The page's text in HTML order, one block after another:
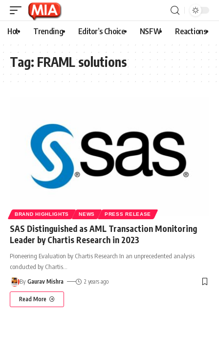
Hot Trending Editor’s Choice NSFW Reactions
Tag: FRAML solutions
BRAND HIGHLIGHTS NEWS PRESS RELEASE
SAS Distinguished as AML Transaction Monitoring
Leader by Chartis Research in 2023
Pioneering Evaluation by Chartis Research In an unprecedented analysis
conducted by Chartis
By Gaurav Mishra 2 years ago
Read More